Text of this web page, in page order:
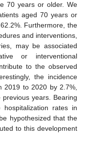
70 years or older. We
aged 70 years or
Furthermore, the
and interventions,
may be associated
or interventional
to the observed
the incidence
2019 to 2020 by 2.7%,
years. Bearing
rates in
hypothesized that the
to this development